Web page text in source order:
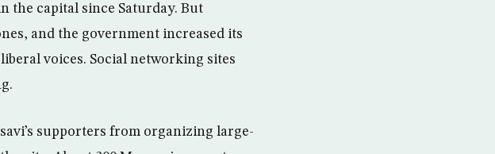
the capital since Saturday. But
and the government increased its
voices. Social networking sites
supporters from organizing large-